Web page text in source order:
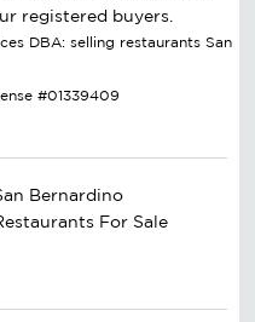
registered buyers.
DBA: selling restaurants San
#01339409
Bernardino
For Sale